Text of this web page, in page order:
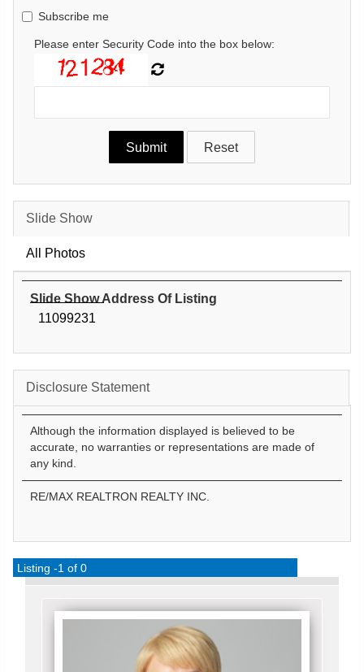
Subscribe me
Please enter Security Code into the box below:
Slide Show
All Photos
Slide Show Address Of Listing
11099231
Disclosure Statement
Although the information displayed is believed to be
accurate, no warranties or representations are made of
any kind.
RE/MAX REALTRON REALTY INC.
Listing -1 of 0